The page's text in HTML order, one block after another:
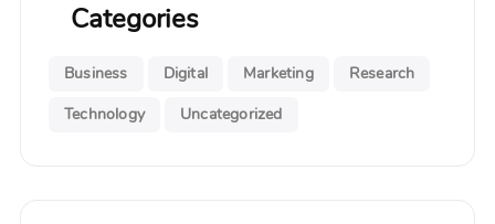
Categories
Business Digital Marketing
Research
Technology
Uncategorized